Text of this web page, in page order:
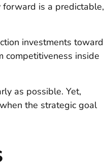
is a predictable,
investments toward
competitiveness inside
as possible. Yet,
the strategic goal